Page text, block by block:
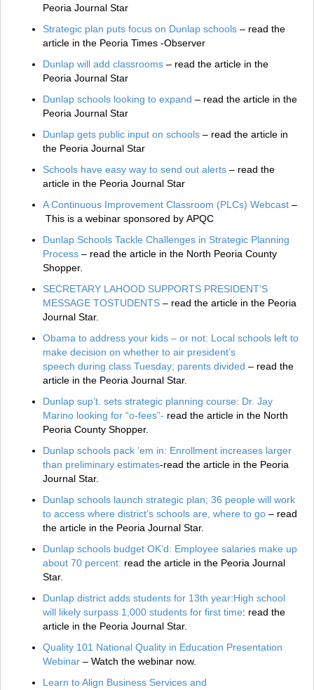
Peoria Journal Star
Strategic plan puts focus on Dunlap schools – read the
article in the Peoria Times -Observer
Dunlap will add classrooms – read the article in the
Peoria Journal Star
Dunlap schools looking to expand – read the article in the
Peoria Journal Star
Dunlap gets public input on schools – read the article in
the Peoria Journal Star
Schools have easy way to send out alerts – read the
article in the Peoria Journal Star
A Continuous Improvement Classroom (PLCs) Webcast –
This is a webinar sponsored by APQC
Dunlap Schools Tackle Challenges in Strategic Planning
Process – read the article in the North Peoria County
Shopper.
SECRETARY LAHOOD SUPPORTS PRESIDENT’S
MESSAGE TOSTUDENTS – read the article in the Peoria
Journal Star.
Obama to address your kids – or not: Local schools left to
make decision on whether to air president’s
speech during class Tuesday; parents divided – read the
article in the Peoria Journal Star.
Dunlap sup’t. sets strategic planning course: Dr. Jay
Marino looking for “o-fees”- read the article in the North
Peoria County Shopper.
Dunlap schools pack ’em in: Enrollment increases larger
than preliminary estimates-read the article in the Peoria
Journal Star.
Dunlap schools launch strategic plan; 36 people will work
to access where district’s schools are, where to go – read
the article in the Peoria Journal Star.
Dunlap schools budget OK’d: Employee salaries make up
about 70 percent: read the article in the Peoria Journal
Star.
Dunlap district adds students for 13th year:High school
will likely surpass 1,000 students for first time: read the
article in the Peoria Journal Star.
Quality 101 National Quality in Education Presentation
Webinar – Watch the webinar now.
Learn to Align Business Services and